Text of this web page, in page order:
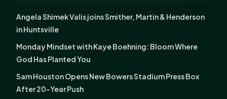
Angela Shimek Valis joins Smither, Martin & Henderson
in Huntsville
Monday Mindset with Kaye Boehning: Bloom Where
God Has Planted You
Sam Houston Opens New Bowers Stadium Press Box
After 20-Year Push